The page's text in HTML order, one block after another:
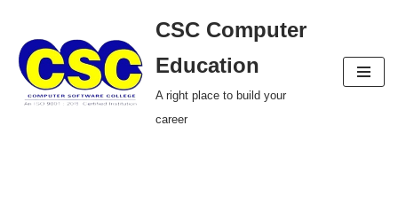
Skip
to
content
CSC Computer
Education
A right place to build your
career